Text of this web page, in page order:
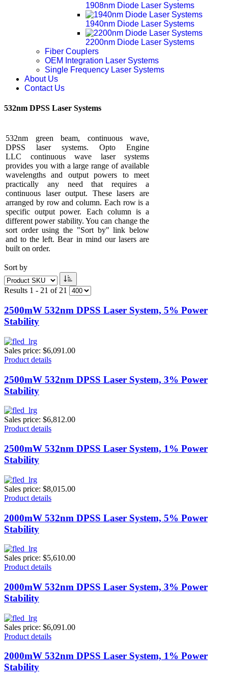
1908nm Diode Laser Systems
1940nm Diode Laser Systems
2200nm Diode Laser Systems
Fiber Couplers
OEM Integration Laser Systems
Single Frequency Laser Systems
About Us
Contact Us
532nm DPSS Laser Systems
532nm green beam, continuous wave,
DPSS laser systems. Opto Engine
LLC continuous wave laser systems
provides you with a large range of available
wavelengths and output powers to meet
practically any need that requires a
continuous laser output. These lasers are
arranged by row and column. Each row is a
specific output power. Each column is a
different power stability. You can change the
sort order using the "Sort by" link below
and to the left. Bear in mind our lasers are
built on order.
Sort by
Results 1 - 21 of 21
2500mW 532nm DPSS Laser System, 5% Power
Stability
Sales price: $6,091.00
Product details
2500mW 532nm DPSS Laser System, 3% Power
Stability
Sales price: $6,812.00
Product details
2500mW 532nm DPSS Laser System, 1% Power
Stability
Sales price: $8,015.00
Product details
2000mW 532nm DPSS Laser System, 5% Power
Stability
Sales price: $5,610.00
Product details
2000mW 532nm DPSS Laser System, 3% Power
Stability
Sales price: $6,091.00
Product details
2000mW 532nm DPSS Laser System, 1% Power
Stability